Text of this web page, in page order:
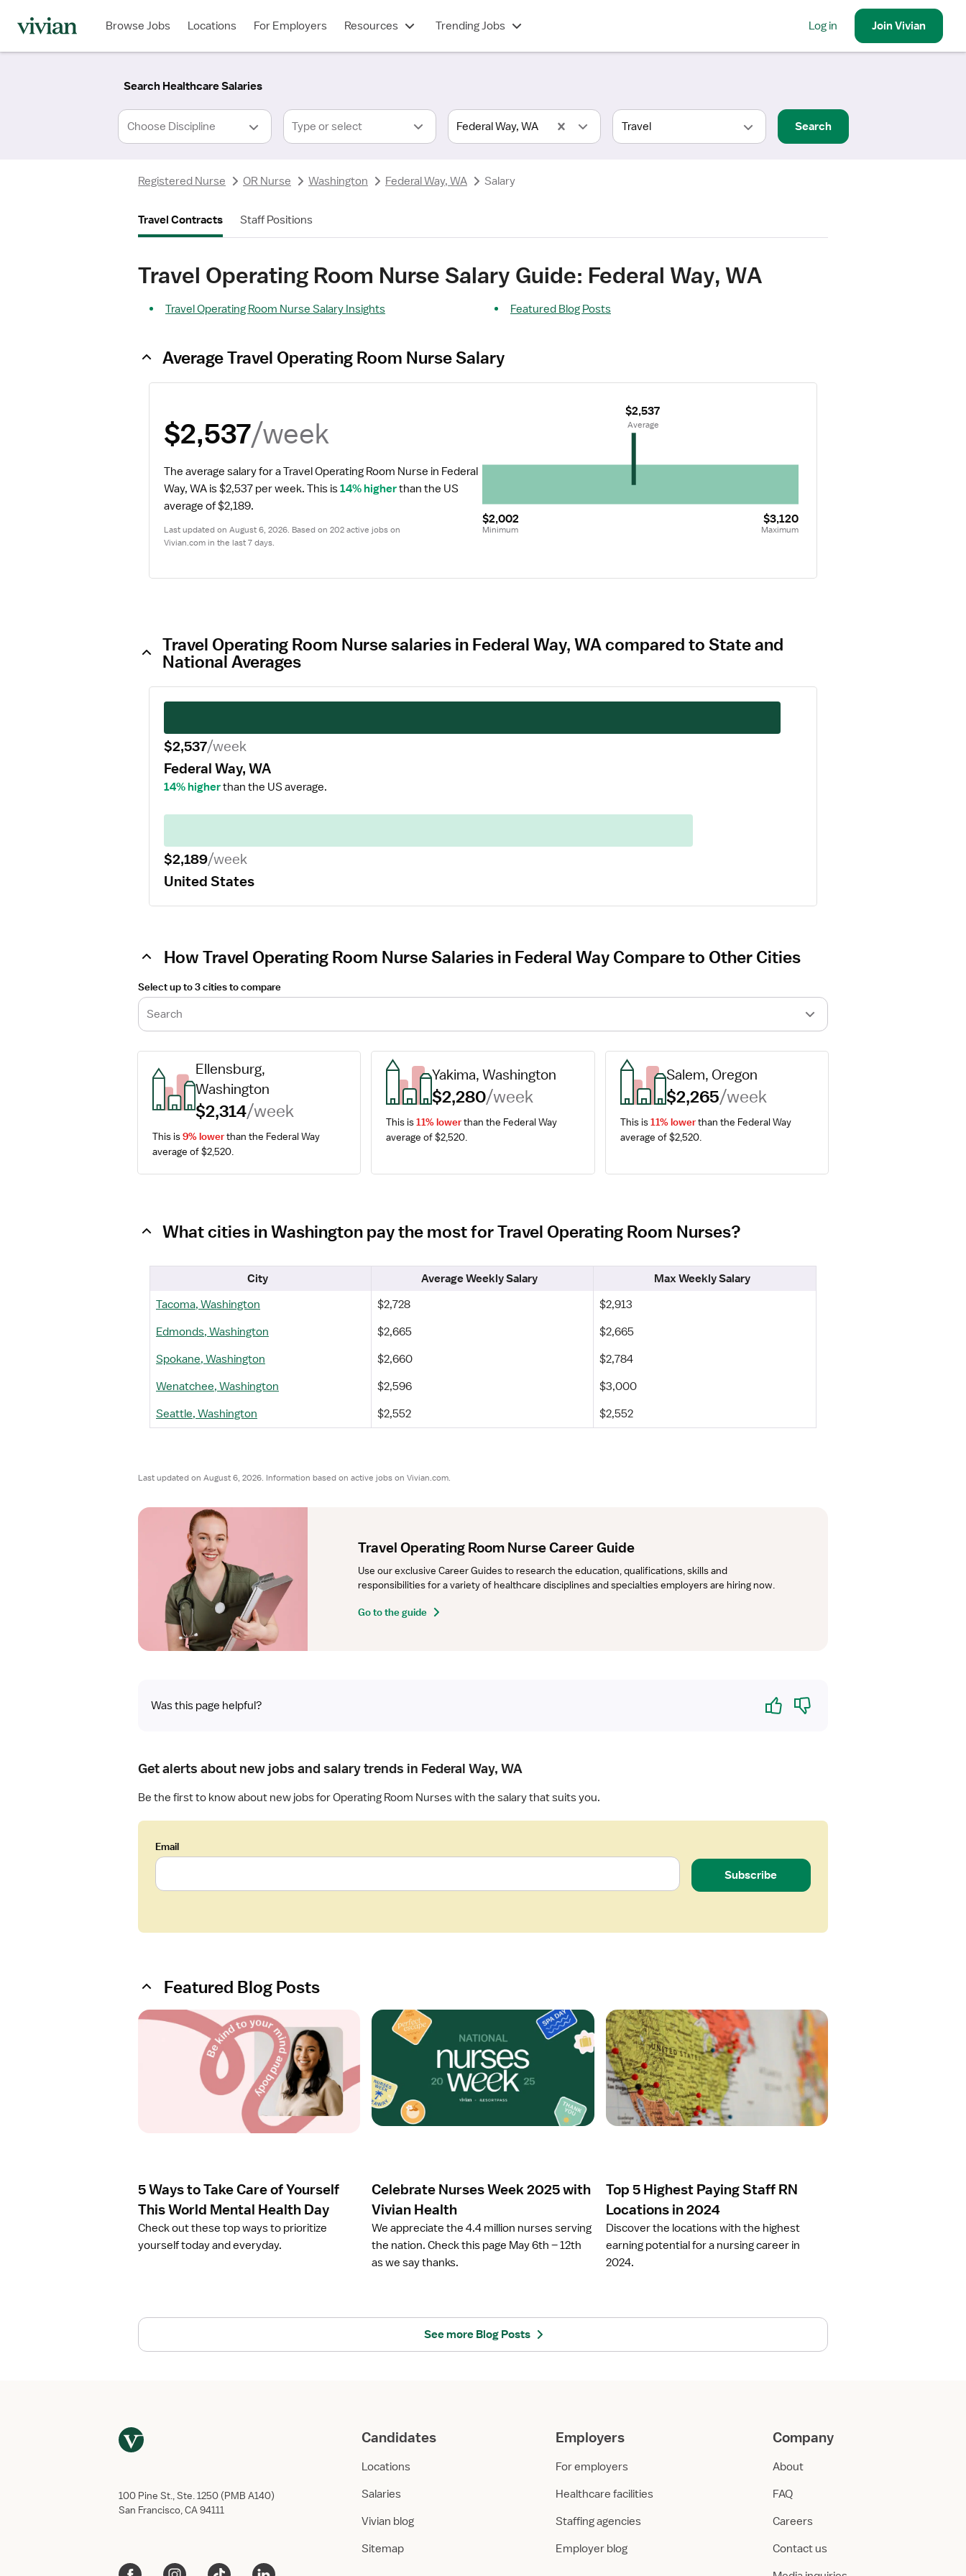
Browse Jobs Locations For Employers Resources Trending Jobs Log in JoinVivian
Search Healthcare Salaries
Type or select Federal Way, WA
Type
Search
Registered Nurse OR Nurse Washington Federal Way, WA Salary
Travel Contracts Staff Positions
Travel Operating Room Nurse Salary Guide: Federal Way, WA
Travel Operating Room Nurse Salary Insights Featured Blog Posts
Average Travel Operating Room Nurse Salary
$2,537/week
The average salary for a Travel Operating Room Nurse in Federal
Way, WA is $2,537 per week. This is 14% higher than the US
average of $2,189.
Last updated on August 6, 2026. Based on 202 active jobs on
Vivian.com in the last 7 days.
$2,002
Minimum
$3,120
Maximum
$2,537
Average
Travel Operating Room Nurse salaries in Federal Way, WA compared to State and
National Averages
$2,537/week
Federal Way, WA
14% higherthan the US average.
$2,189/week
United States
How Travel Operating Room Nurse Salaries in Federal Way Compare to Other Cities
Select up to 3 cities to compare
Search
Ellensburg,
Washington
$2,314/week
This is 9% lower than the Federal Way
average of $2,520.
Yakima, Washington
$2,280/week
This is 11% lower than the Federal Way
average of $2,520.
Salem, Oregon
$2,265/week
This is 11% lower than the Federal Way
average of $2,520.
What cities in Washington pay the most for Travel Operating Room Nurses?
City Average Weekly Salary
Max Weekly Salary
Tacoma, Washington
$2,728
$2,913
Edmonds, Washington
$2,665
$2,665
Spokane, Washington
$2,660
$2,784
Wenatchee, Washington
$2,596
$3,000
Seattle, Washington
$2,552 $2,552
Last updated on August 6, 2026. Information based on active jobs on Vivian.com.
Travel Operating Room Nurse Career Guide
Use our exclusive Career Guides to research the education, qualifications, skills and
responsibilities for a variety of healthcare disciplines and specialties employers are hiring now.
Go to the guide
Was this page helpful? Yes No
Get alerts about new jobs and salary trends in Federal Way, WA
Be the first to know about new jobs for Operating Room Nurses with the salary that suits you.
Email
Subscribe
Featured Blog Posts
O
5
W
a
s
a
e
o
u
r
f
5 Ways to Take Care of Yourself
This World Mental Health Day
Check out these top ways to prioritize
yourself today and everyday.
O
a
r
t
C
e
l
e
r
e
u
e
2
2
w
Celebrate Nurses Week 2025 with
Vivian Health
We appreciate the 4.4 million nurses serving
the nation. Check this page May 6th – 12th
as we say thanks.
O
p
e
n
a
T
o
p
i
e
t
g
t
a
f
N
Top 5 Highest Paying Staff RN
Locations in 2024
Discover the locations with the highest
earning potential for a nursing career in
2024.
See more Blog Posts
100 Pine St., Ste. 1250 (PMB A140)
San Francisco, CA 94111
Candidates
Locations
Salaries
Vivian blog
Sitemap
Employers
For employers
Healthcare facilities
Staffing agencies
Employer blog
Company
About
FAQ
Careers
Contact us